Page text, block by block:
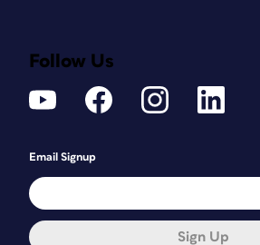
Follow Us
Email Signup
Sign Up